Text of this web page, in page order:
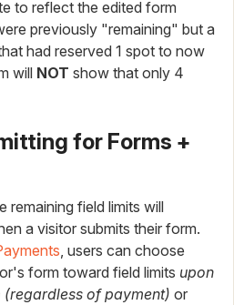
to reflect the edited form
previously "remaining" but a
had reserved 1 spot to now
will NOT show that only 4
for Forms +
remaining field limits will
a visitor submits their form.
, users can choose
form toward field limits upon
of payment) or